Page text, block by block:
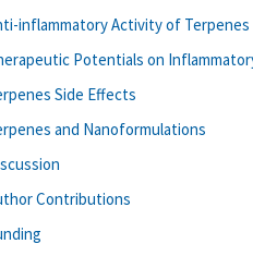
inflammatory Activity of Terpenes
Potentials on
Side Effects
and Nanoformulations
Contributions